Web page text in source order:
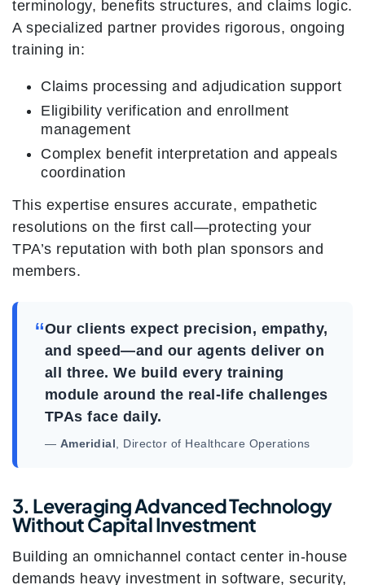
terminology, benefits structures, and claims logic.
A specialized partner provides rigorous, ongoing
training in:
Claims processing and adjudication support
Eligibility verification and enrollment
management
Complex benefit interpretation and appeals
coordination
This expertise ensures accurate, empathetic
resolutions on the first call—protecting your
TPA’s reputation with both plan sponsors and
members.
“Our clients expect precision, empathy,
and speed—and our agents deliver on
all three. We build every training
module around the real-life challenges
TPAs face daily.
— Ameridial, Director of Healthcare Operations
3. Leveraging Advanced Technology
Without Capital Investment
Building an omnichannel contact center in-house
demands heavy investment in software, security,